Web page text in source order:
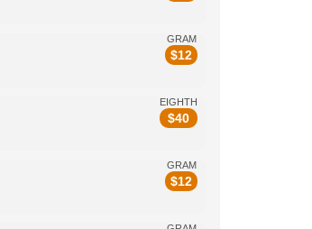
GRAM
$12
EIGHTH
$40
GRAM
$12